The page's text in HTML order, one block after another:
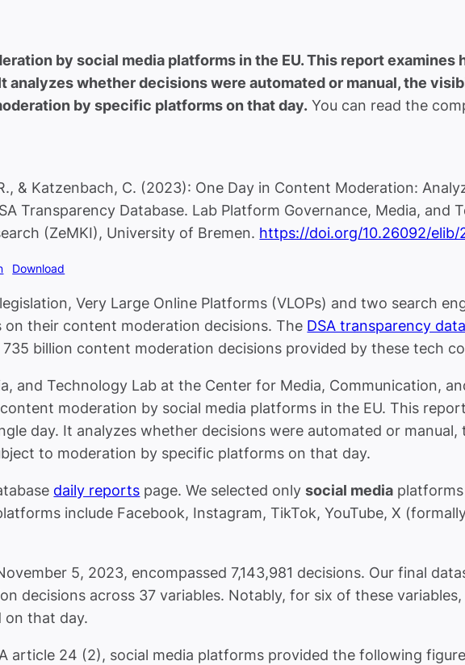
by social media platforms in the EU. This report examines
analyzes whether decisions were automated or manual, the
by specific platforms on that day. You can read the
& Katzenbach, C. (2023): One Day in Content Moderation:
Transparency Database. Lab Platform Governance, Media, and
(ZeMKI), University of Bremen. https://doi.org/10.26092/elib/
Download
legislation, Very Large Online Platforms (VLOPs) and two search
their content moderation decisions. The DSA transparency
billion content moderation decisions provided by these tech
and Technology Lab at the Center for Media, Communication,
moderation by social media platforms in the EU. This
day. It analyzes whether decisions were automated or manual,
to moderation by specific platforms on that day.
daily reports page. We selected onlysocial media
include Facebook, Instagram, TikTok, YouTube, X
5, 2023, encompassed 7,143,981 decisions. Our final
decisions across 37 variables. Notably, for six of these
on that day.
article 24 (2), social media platforms provided the following